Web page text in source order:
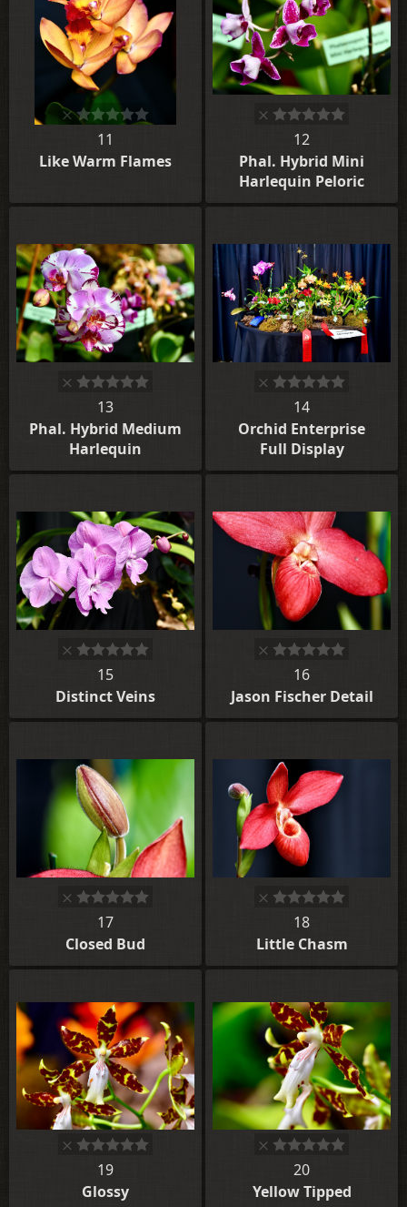
11
Like Warm Flames
12
Phal. Hybrid Mini
Harlequin Peloric
13
Phal. Hybrid Medium
Harlequin
14
Orchid Enterprise
Full Display
15
Distinct Veins
16
Jason Fischer Detail
17
Closed Bud
18
Little Chasm
19
Glossy
20
Yellow Tipped